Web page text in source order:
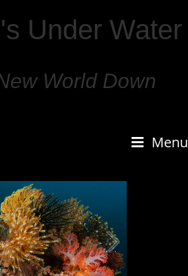
Under Water
World Down
Menu